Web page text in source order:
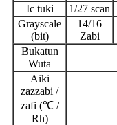
Ic tuki
1/27 scan
Grayscale
(bit)
14/16
Zabi
Bukatun
Wuta
Aiki
zazzabi /
zafi (℃ /
Rh)